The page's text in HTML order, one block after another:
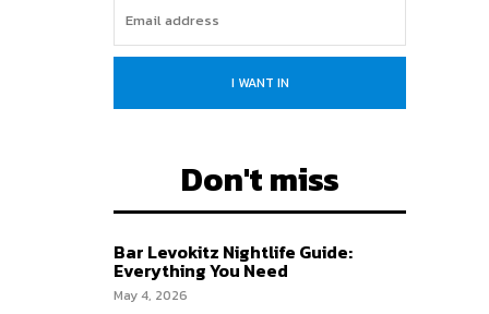
I WANT IN
Don't miss
Bar Levokitz Nightlife Guide:
Everything You Need
May 4, 2026